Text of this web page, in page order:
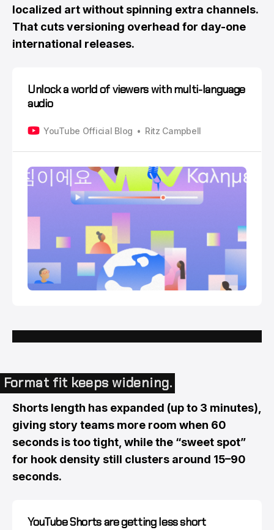
localized art without spinning extra channels.
That cuts versioning overhead for day-one
international releases.
Unlock a world of viewers with multi-language
audio
YouTube Official Blog Ritz Campbell
Format fit keeps widening.
Shorts length has expanded (up to 3 minutes),
giving story teams more room when 60
seconds is too tight, while the “sweet spot”
for hook density still clusters around 15–90
seconds.
YouTube Shorts are getting less short